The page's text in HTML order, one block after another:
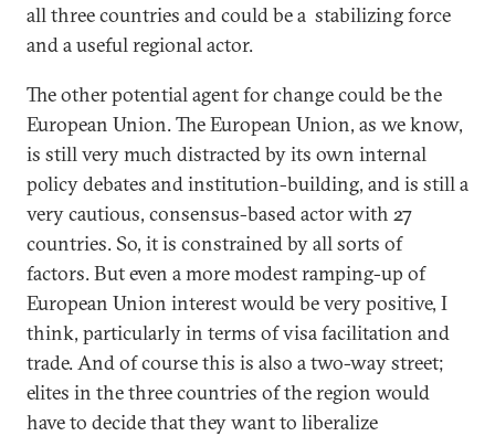
all three countries and could be a stabilizing force
and a useful regional actor.
The other potential agent for change could be the
European Union. The European Union, as we know,
is still very much distracted by its own internal
policy debates and institution-building, and is still a
very cautious, consensus-based actor with 27
countries. So, it is constrained by all sorts of
factors. But even a more modest ramping-up of
European Union interest would be very positive, I
think, particularly in terms of visa facilitation and
trade. And of course this is also a two-way street;
elites in the three countries of the region would
have to decide that they want to liberalize